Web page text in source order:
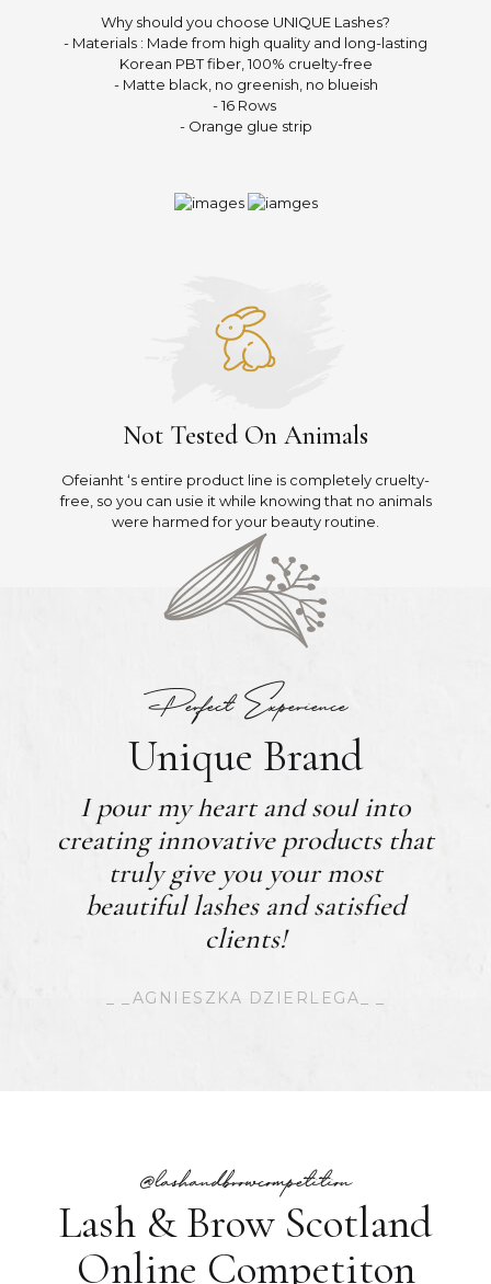
Why should you choose UNIQUE Lashes?
- Materials : Made from high quality and long-lasting
Korean PBT fiber, 100% cruelty-free
- Matte black, no greenish, no blueish
- 16 Rows
- Orange glue strip
Not Tested On Animals
Ofeianht ‘s entire product line is completely cruelty-
free, so you can usie it while knowing that no animals
were harmed for your beauty routine.
Perfect Experience
Unique Brand
I pour my heart and soul into
creating innovative products that
truly give you your most
beautiful lashes and satisfied
clients!
_ _AGNIESZKA DZIERLEGA_ _
@lashandbrowcompetition
Lash & Brow Scotland
Online Competiton